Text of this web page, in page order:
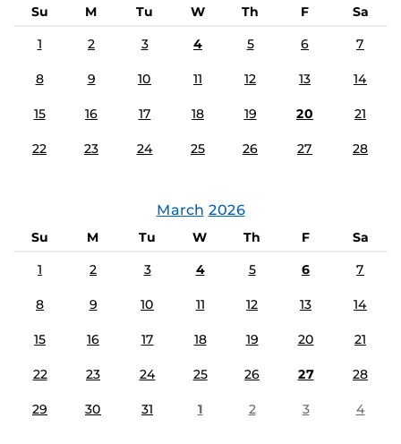
Su M Tu W Th F
Sa
1
2 3 4 5 6 7
8 9 10 11 12 13 14
15 16 17 18 19 20 21
22 23 24 25 26 27 28
March 2026
Su M Tu W Th F
Sa
1
2 3 4 5 6 7
8 9 10 11 12 13 14
15 16 17 18 19 20 21
22 23 24 25 26 27 28
29 30 31 1 2 3 4